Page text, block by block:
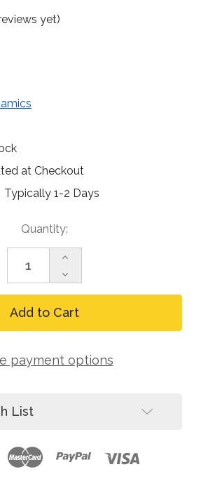
yet)
at Checkout
Typically 1-2 Days
Quantity:
Decrease
Quantity
of
Malta
G2
Increase
of
Malta
Pygmy
Hog
C7201D-
Dual
Leg
payment options
List